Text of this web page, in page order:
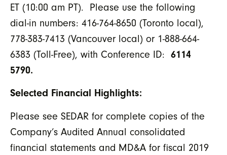
ET (10:00 am PT). Please use the following
dial-in numbers: 416-764-8650 (Toronto local),
778-383-7413 (Vancouver local) or 1-888-664-
6383 (Toll-Free), with Conference ID: 6114
5790.
Selected Financial Highlights:
Please see SEDAR for complete copies of the
Company’s Audited Annual consolidated
financial statements and MD&A for fiscal 2019